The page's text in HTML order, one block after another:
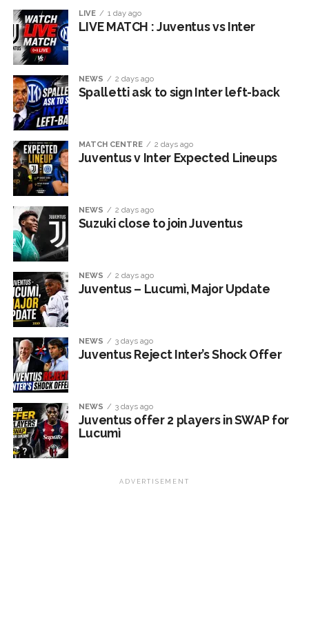
LIVE 1 day ago
LIVE MATCH : Juventus vs Inter
NEWS 2 days ago
Spalletti ask to sign Inter left-back
MATCH CENTRE 2 days ago
Juventus v Inter Expected Lineups
NEWS 2 days ago
Suzuki close to join Juventus
NEWS 2 days ago
Juventus – Lucumì, Major Update
NEWS 3 days ago
Juventus Reject Inter’s Shock Offer
NEWS 3 days ago
Juventus offer 2 players in SWAP for
Lucumì
ADVERTISEMENT